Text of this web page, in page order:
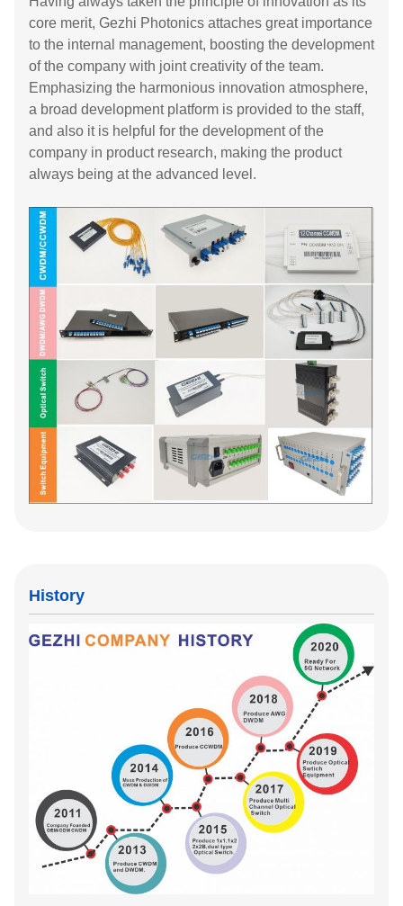
core merit, Gezhi Photonics attaches great importance
to the internal management, boosting the development
of the company with joint creativity of the team.
Emphasizing the harmonious innovation atmosphere,
a broad development platform is provided to the staff,
and also it is helpful for the development of the
company in product research, making the product
always being at the advanced level.
History